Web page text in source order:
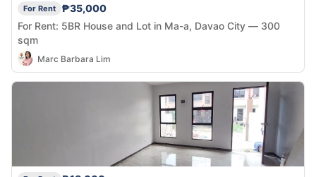
For Rent
₱35,000
For Rent: 5BR House and Lot in Ma-a, Davao City — 300
sqm
Marc Barbara Lim